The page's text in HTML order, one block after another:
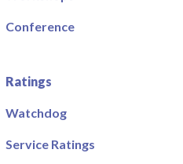
Conference
Ratings
Watchdog
Service Ratings